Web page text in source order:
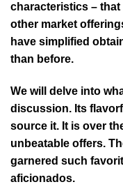
characteristics –
other market
have simplified
than before.
We will delve into
discussion. Its
source it. It is over
unbeatable offers.
garnered such
aficionados.